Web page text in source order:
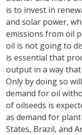
is to invest in
and solar power,
emissions from oil
oil is not going to
is essential that
output in a way
Only by doing so
demand for oil
of oilseeds is
as demand for
States, Brazil, and